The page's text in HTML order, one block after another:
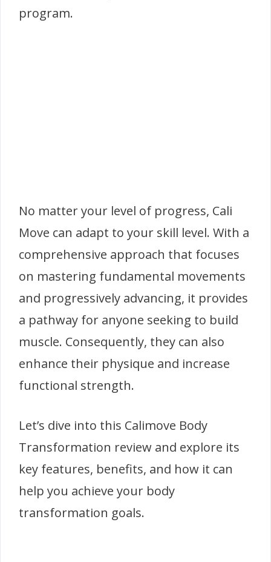
program.
No matter your level of progress, Cali
Move can adapt to your skill level. With a
comprehensive approach that focuses
on mastering fundamental movements
and progressively advancing, it provides
a pathway for anyone seeking to build
muscle. Consequently, they can also
enhance their physique and increase
functional strength.
Let’s dive into this Calimove Body
Transformation review and explore its
key features, benefits, and how it can
help you achieve your body
transformation goals.